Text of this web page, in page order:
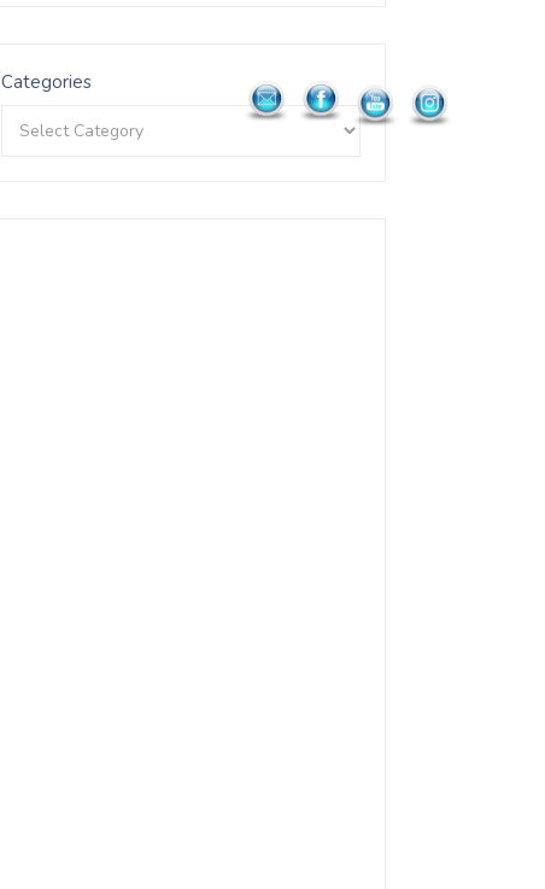
Categories